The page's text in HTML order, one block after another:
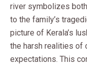
river symbolizes
to the family’s
picture of Kerala’s
the harsh realities of
expectations. This